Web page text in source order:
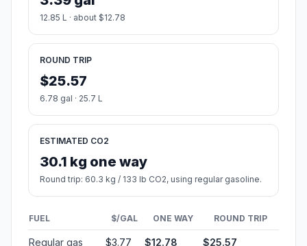
12.85 L · about $12.78
ROUND TRIP
$25.57
6.78 gal · 25.7 L
ESTIMATED CO2
30.1 kg one way
Round trip: 60.3 kg / 133 lb CO2, using regular gasoline.
FUEL $/GAL ONE WAY ROUND TRIP
Regular gas $3.77 $12.78 $25.57